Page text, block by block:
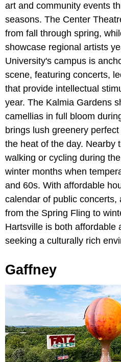
art and community events
seasons. The Center
from fall through spring,
showcase regional artists
University's campus is
scene, featuring concerts,
that provide intellectual
year. The Kalmia Gardens
camellias in full bloom
brings lush greenery
the heat of the day. Nearby
walking or cycling during
winter months when
and 60s. With affordable
calendar of public concerts,
from the Spring Fling to
Hartsville is both affordable
seeking a culturally rich
Gaffney